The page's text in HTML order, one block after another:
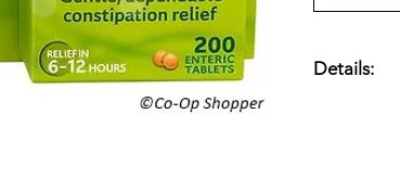
Details: